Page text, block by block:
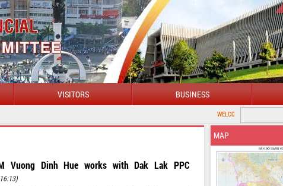
VISITORS BUSINESS
WELCOME TO DAKLAK PROVINCIAL PORTAL
Vuong Dinh Hue works with Dak Lak PPC
MAP